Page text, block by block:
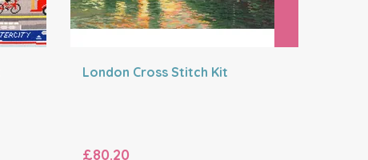
London Cross Stitch Kit
£80.20